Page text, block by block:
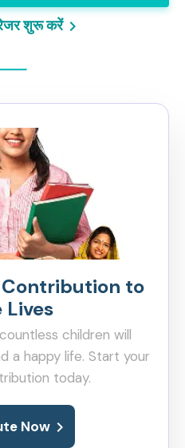
शुरू करेंkeyboard_arrow_right
Nowchevron_right
to
Lives
children will
a happy life. Start your
today.